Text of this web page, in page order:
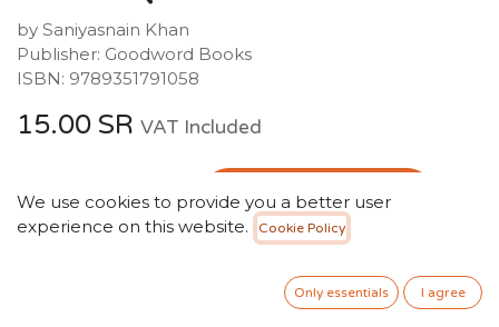
by Saniyasnain Khan
Publisher: Goodword Books
ISBN: 9789351791058
15.00 SR VAT Included
ADD TO CART
We use cookies to provide you a better user
experience on this website.
Cookie Policy
Only essentials I agree